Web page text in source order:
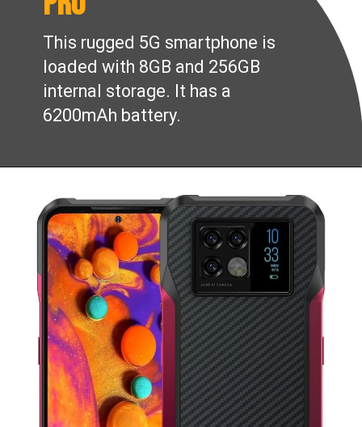
This rugged 5G smartphone is
loaded with 8GB and 256GB
internal storage. It has a
6200mAh battery.